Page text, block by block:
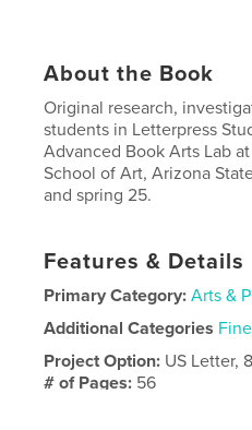
About the Book
Original research,
students in Letterpress
Advanced Book Arts Lab
School of Art, Arizona
and spring 25.
Features & Details
Primary Category: Arts &
Additional Categories
Project Option: US Letter,
# of Pages: 56